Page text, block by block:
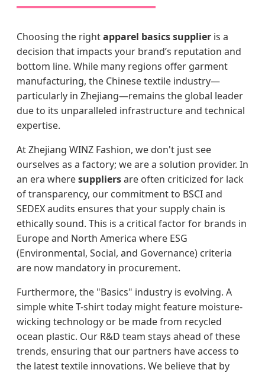
Choosing the rightapparel basics supplier is a
decision that impacts your brand’s reputation and
bottom line. While many regions offer garment
manufacturing, the Chinese textile industry—
particularly in Zhejiang—remains the global leader
due to its unparalleled infrastructure and technical
expertise.
At Zhejiang WINZ Fashion, we don't just see
ourselves as a factory; we are a solution provider. In
an era wheresuppliersare often criticized for lack
of transparency, our commitment to BSCI and
SEDEX audits ensures that your supply chain is
ethically sound. This is a critical factor for brands in
Europe and North America where ESG
(Environmental, Social, and Governance) criteria
are now mandatory in procurement.
Furthermore, the "Basics" industry is evolving. A
simple white T-shirt today might feature moisture-
wicking technology or be made from recycled
ocean plastic. Our R&D team stays ahead of these
trends, ensuring that our partners have access to
the latest textile innovations. We believe that by